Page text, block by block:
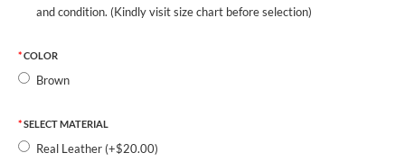
and condition. (Kindly visit size chart before selection)
COLOR
Brown
SELECT MATERIAL
Real Leather (+$20.00)